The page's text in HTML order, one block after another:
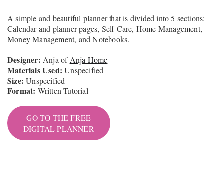
A simple and beautiful planner that is divided into 5 sections:
Calendar and planner pages, Self-Care, Home Management,
Money Management, and Notebooks.
Designer: Anja of Anja Home
Materials Used:Unspecified
Size:Unspecified
Format: Written Tutorial
GO TO THE FREE
DIGITAL PLANNER